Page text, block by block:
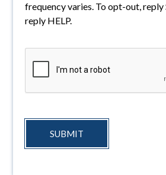
frequency varies. To opt-out, reply
reply HELP.
SUBMIT